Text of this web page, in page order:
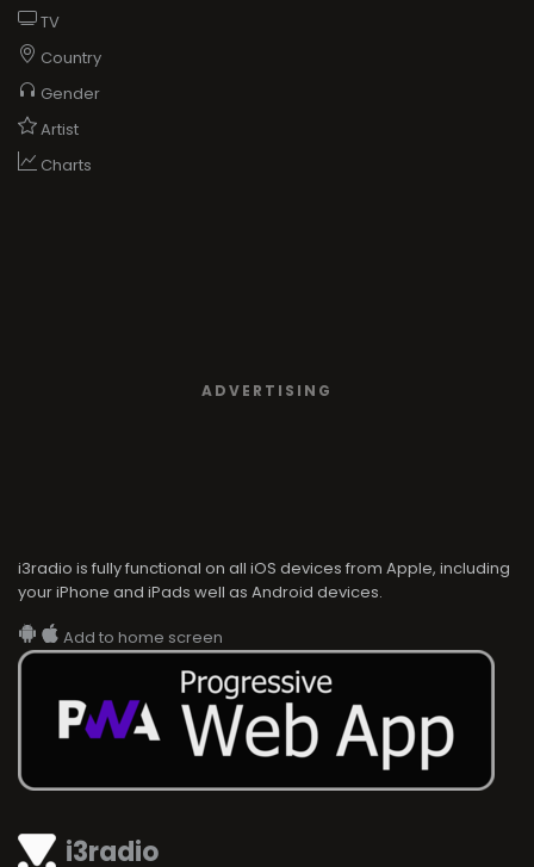
i3radio
TV
Country
Gender
Artist
Charts
ADVERTISING
i3radio is fully functional on all iOS devices from Apple, including
your iPhone and iPads well as Android devices.
Add to home screen